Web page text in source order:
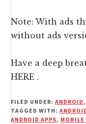
Note: With ads
without ads
Have a deep
HERE .
FILED UNDER: ANDROID,
TAGGED WITH:
ANDROID APPS, MOBILE